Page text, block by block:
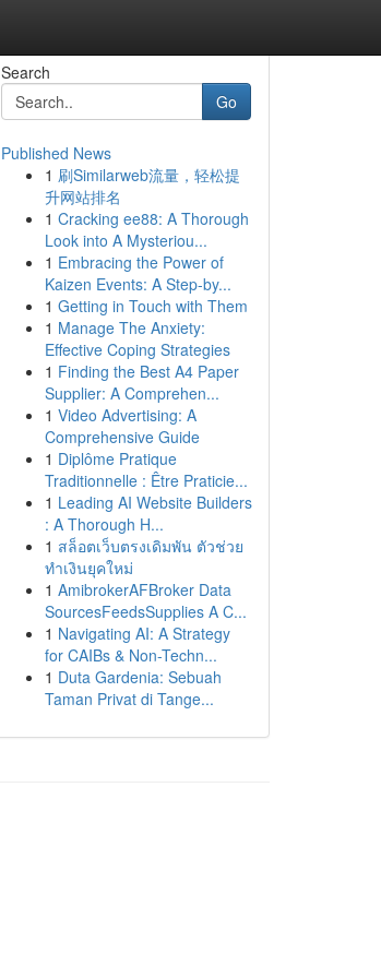
Search
Go
Published News
1 刷Similarweb流量，轻松提
升网站排名
1 Cracking ee88: A Thorough
Look into A Mysteriou...
1 Embracing the Power of
Kaizen Events: A Step-by...
1 Getting in Touch with Them
1 Manage The Anxiety:
Effective Coping Strategies
1 Finding the Best A4 Paper
Supplier: A Comprehen...
1 Video Advertising: A
Comprehensive Guide
1 Diplôme Pratique
Traditionnelle : Être Praticie...
1 Leading AI Website Builders
: A Thorough H...
1 สล็อตเว็บตรงเดิมพัน ตัวช่วย
ทำเงินยุคใหม่
1 AmibrokerAFBroker Data
SourcesFeedsSupplies A C...
1 Navigating AI: A Strategy
for CAIBs & Non-Techn...
1 Duta Gardenia: Sebuah
Taman Privat di Tange...